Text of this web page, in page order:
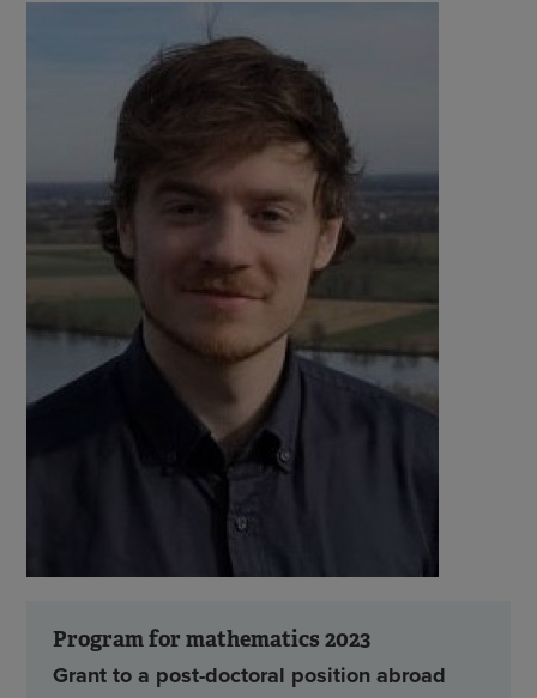
Program for mathematics 2023
Grant to a post-doctoral position abroad